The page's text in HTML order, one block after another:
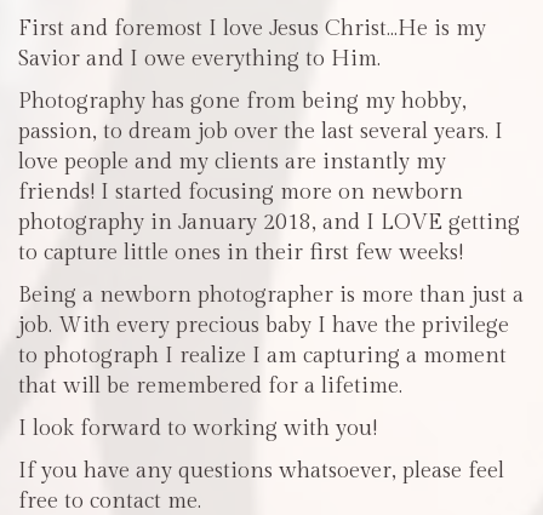
First and foremost I love Jesus Christ…He is my
Savior and I owe everything to Him.
Photography has gone from being my hobby,
passion, to dream job over the last several years. I
love people and my clients are instantly my
friends! I started focusing more on newborn
photography in January 2018, and I LOVE getting
to capture little ones in their first few weeks!
Being a newborn photographer is more than just a
job. With every precious baby I have the privilege
to photograph I realize I am capturing a moment
that will be remembered for a lifetime.
I look forward to working with you!
If you have any questions whatsoever, please feel
free to contact me.